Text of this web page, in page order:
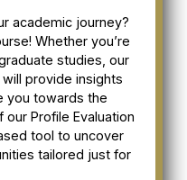
Team
academic journey?
Whether you’re
studies, our
provide insights
you towards the
Profile Evaluation
tool to uncover
tailored just for